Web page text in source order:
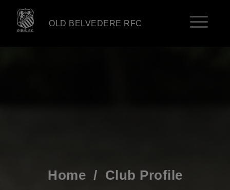
OLD BELVEDERE RFC
Home / Club Profile